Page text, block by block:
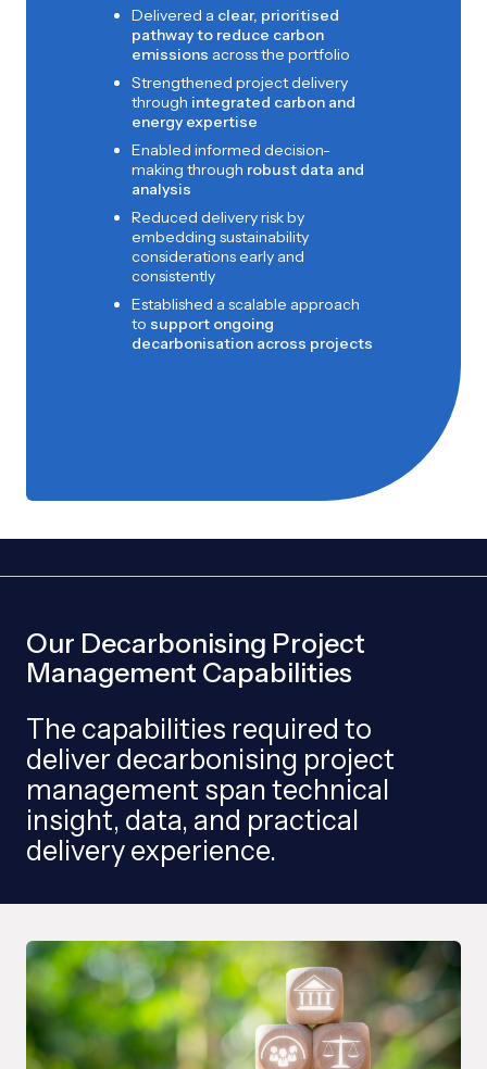
Delivered a clear, prioritised
pathway to reduce carbon
emissions across the portfolio
Strengthened project delivery
through integrated carbon and
energy expertise
Enabled informed decision-
making through robust data and
analysis
Reduced delivery risk by
embedding sustainability
considerations early and
consistently
Established a scalable approach
to support ongoing
decarbonisation across projects
Our Decarbonising Project
Management Capabilities
The capabilities required to
deliver decarbonising project
management span technical
insight, data, and practical
delivery experience.